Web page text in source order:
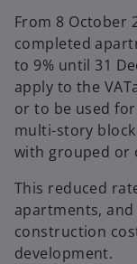
From 8 October
completed
to 9% until 31
apply to the
or to be used
multi-story
with grouped or
This reduced
apartments,
construction
development.